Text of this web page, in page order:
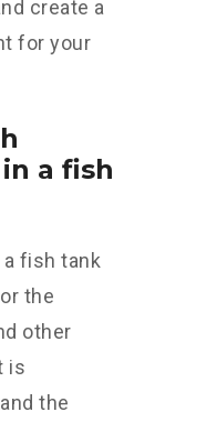
create a
for your
a fish
fish tank
the
other
is
the